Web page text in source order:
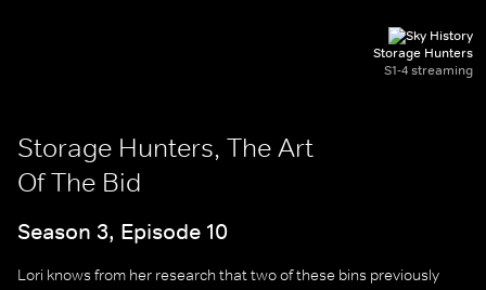
Storage Hunters
S1-4 streaming
Storage Hunters, The Art
Of The Bid
Season 3, Episode 10
Lori knows from her research that two of these bins previously